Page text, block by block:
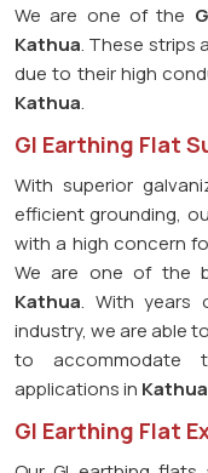
We are one of the
Kathua. These strips
due to their high
Kathua.
GI Earthing Flat
With superior
efficient grounding,
with a high concern
We are one of the
Kathua. With years
industry, we are able
to accommodate
applications in Kathua
GI Earthing Flat